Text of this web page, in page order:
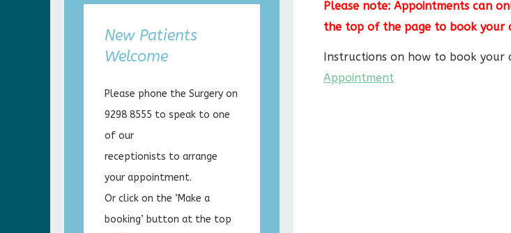
Please note: Appointments can
the top of the page to book your
Instructions on how to book your
Appointment
New Patients
Welcome
Please phone the Surgery on
9298 8555 to speak to one
of our
receptionists to arrange
your appointment.
Or click on the ‘Make a
booking’ button at the top